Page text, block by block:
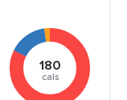
180
cals